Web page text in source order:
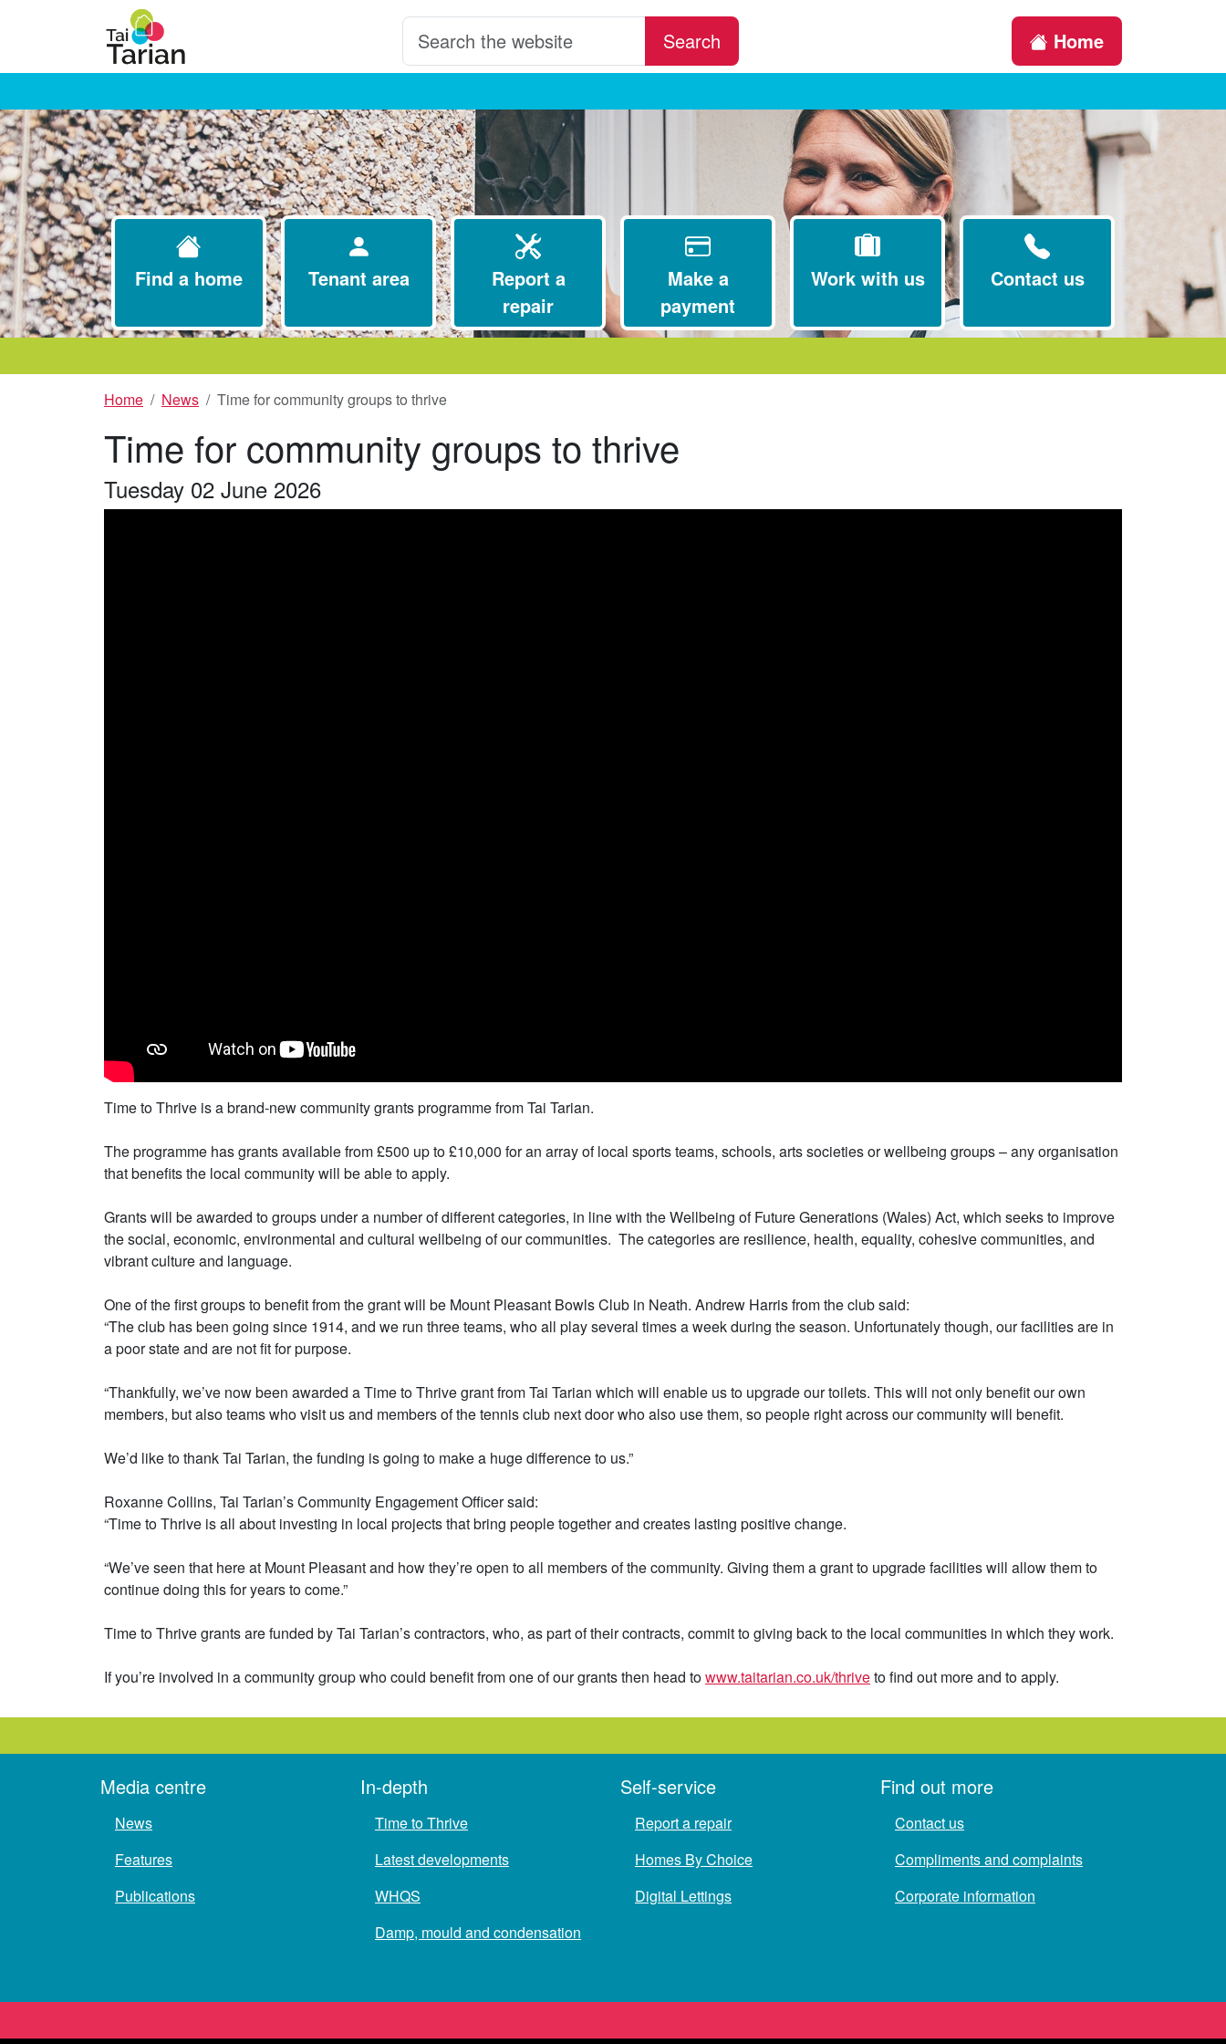
Search the website
Search Home
Find a home Tenant area
Report a
repair
Make a
payment
Work with us Contact us
Home News Time for community groups to thrive
Time for community groups to thrive
Tuesday 02 June 2026
Time to Thrive is a brand-new community grants programme from Tai Tarian.
The programme has grants available from £500 up to £10,000 for an array of local sports teams, schools, arts societies or wellbeing groups – any organisation
that benefits the local community will be able to apply.
Grants will be awarded to groups under a number of different categories, in line with the Wellbeing of Future Generations (Wales) Act, which seeks to improve
the social, economic, environmental and cultural wellbeing of our communities. The categories are resilience, health, equality, cohesive communities, and
vibrant culture and language.
One of the first groups to benefit from the grant will be Mount Pleasant Bowls Club in Neath. Andrew Harris from the club said:
“The club has been going since 1914, and we run three teams, who all play several times a week during the season. Unfortunately though, our facilities are in
a poor state and are not fit for purpose.
“Thankfully, we’ve now been awarded a Time to Thrive grant from Tai Tarian which will enable us to upgrade our toilets. This will not only benefit our own
members, but also teams who visit us and members of the tennis club next door who also use them, so people right across our community will benefit.
We’d like to thank Tai Tarian, the funding is going to make a huge difference to us.”
Roxanne Collins, Tai Tarian’s Community Engagement Officer said:
“Time to Thrive is all about investing in local projects that bring people together and creates lasting positive change.
“We’ve seen that here at Mount Pleasant and how they’re open to all members of the community. Giving them a grant to upgrade facilities will allow them to
continue doing this for years to come.”
Time to Thrive grants are funded by Tai Tarian’s contractors, who, as part of their contracts, commit to giving back to the local communities in which they work.
If you’re involved in a community group who could benefit from one of our grants then head towww.taitarian.co.uk/thriveto find out more and to apply.
Media centre
News
Features
Publications
In-depth
Time to Thrive
Latest developments
WHQS
Damp, mould and condensation
Self-service
Report a repair
Homes By Choice
Digital Lettings
Find out more
Contact us
Compliments and complaints
Corporate information